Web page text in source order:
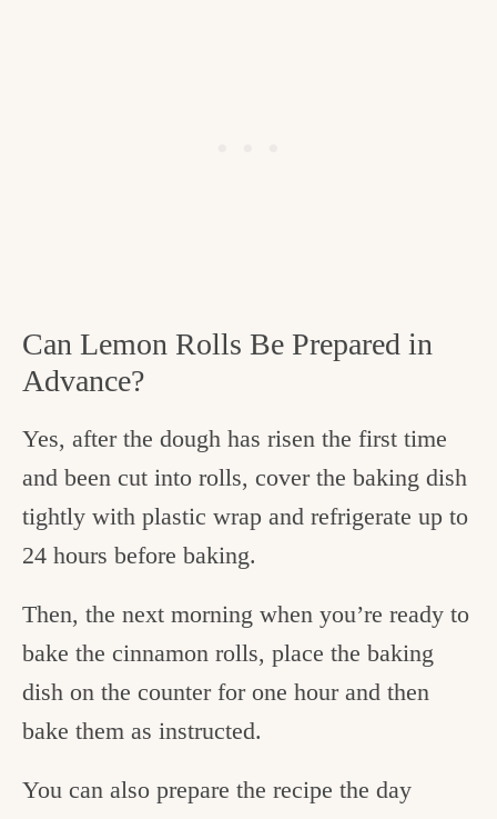
Can Lemon Rolls Be Prepared in
Advance?
Yes, after the dough has risen the first time
and been cut into rolls, cover the baking dish
tightly with plastic wrap and refrigerate up to
24 hours before baking.
Then, the next morning when you’re ready to
bake the cinnamon rolls, place the baking
dish on the counter for one hour and then
bake them as instructed.
You can also prepare the recipe the day